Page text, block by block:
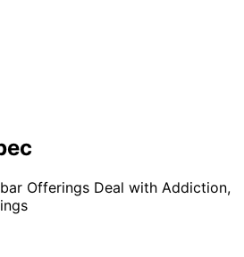
Offerings Deal with Addiction,